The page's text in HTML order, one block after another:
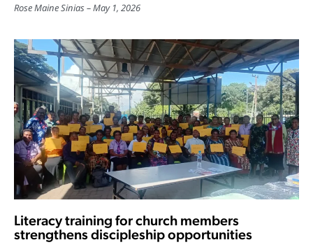
Rose Maine Sinias May 1, 2026
Literacy training for church members
strengthens discipleship opportunities